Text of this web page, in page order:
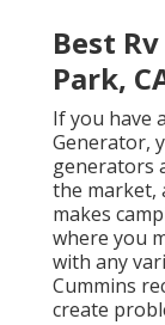
Best
Park,
If you have
Generator,
generators
the market,
makes
where you
with any
Cummins
create